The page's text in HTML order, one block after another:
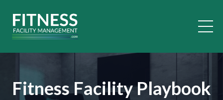
Fitness Facility Playbook